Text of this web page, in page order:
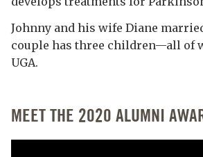
Johnny and his wife Diane
couple has three children—all of
UGA.
MEET THE 2020 ALUMNI